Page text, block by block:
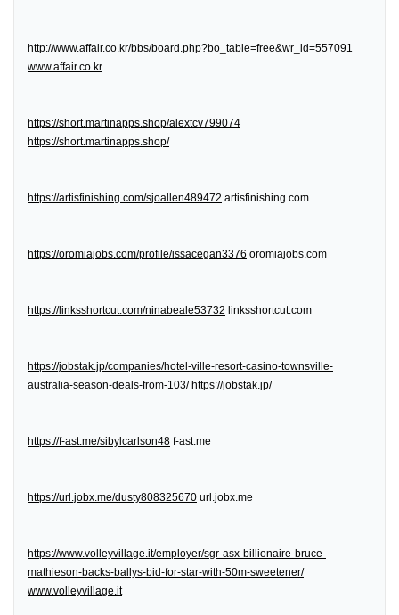
http://www.affair.co.kr/bbs/board.php?bo_table=free&wr_id=557091
www.affair.co.kr
https://short.martinapps.shop/alextcv799074
https://short.martinapps.shop/
https://artisfinishing.com/sjoallen489472 artisfinishing.com
https://oromiajobs.com/profile/issacegan3376 oromiajobs.com
https://linksshortcut.com/ninabeale53732 linksshortcut.com
https://jobstak.jp/companies/hotel-ville-resort-casino-townsville-
australia-season-deals-from-103/ https://jobstak.jp/
https://f-ast.me/sibylcarlson48 f-ast.me
https://url.jobx.me/dusty808325670 url.jobx.me
https://www.volleyvillage.it/employer/sgr-asx-billionaire-bruce-
mathieson-backs-ballys-bid-for-star-with-50m-sweetener/
www.volleyvillage.it